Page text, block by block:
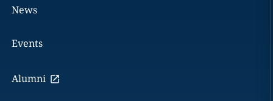
News
Events
Alumni